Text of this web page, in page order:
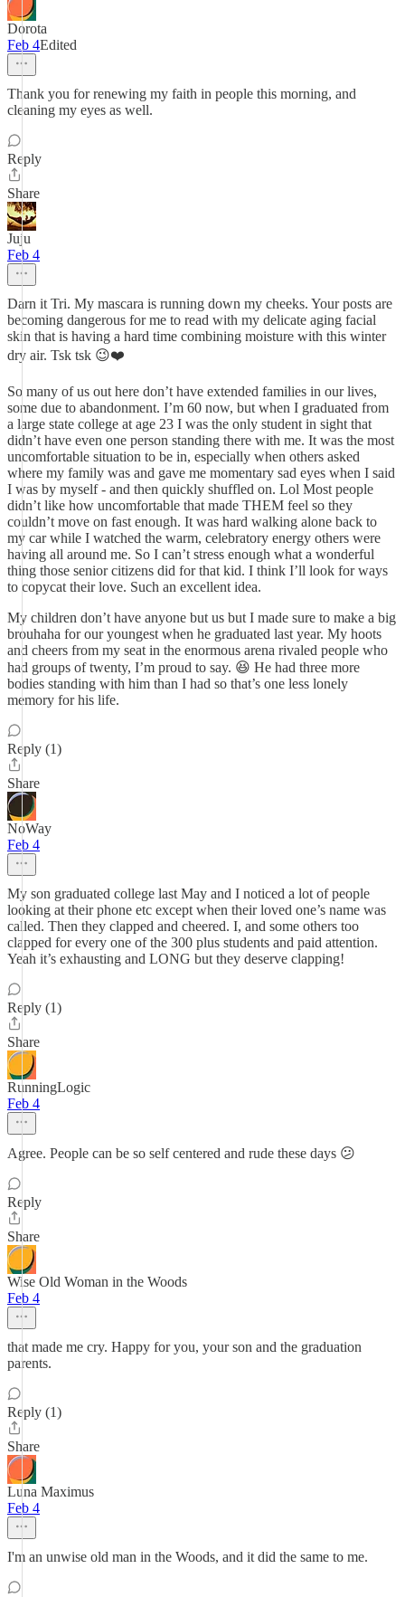
Dorota
Feb 4Edited
Thank you for renewing my faith in people this morning, and
cleaning my eyes as well.
Reply
Share
Juju
Feb 4
Darn it Tri. My mascara is running down my cheeks. Your posts are
becoming dangerous for me to read with my delicate aging facial
skin that is having a hard time combining moisture with this winter
dry air. Tsk tsk 😉❤️
So many of us out here don’t have extended families in our lives,
some due to abandonment. I’m 60 now, but when I graduated from
a large state college at age 23 I was the only student in sight that
didn’t have even one person standing there with me. It was the most
uncomfortable situation to be in, especially when others asked
where my family was and gave me momentary sad eyes when I said
I was by myself - and then quickly shuffled on. Lol Most people
didn’t like how uncomfortable that made THEM feel so they
couldn’t move on fast enough. It was hard walking alone back to
my car while I watched the warm, celebratory energy others were
having all around me. So I can’t stress enough what a wonderful
thing those senior citizens did for that kid. I think I’ll look for ways
to copycat their love. Such an excellent idea.
My children don’t have anyone but us but I made sure to make a big
brouhaha for our youngest when he graduated last year. My hoots
and cheers from my seat in the enormous arena rivaled people who
had groups of twenty, I’m proud to say. 😆 He had three more
bodies standing with him than I had so that’s one less lonely
memory for his life.
Reply (1)
Share
NoWay
Feb 4
My son graduated college last May and I noticed a lot of people
looking at their phone etc except when their loved one’s name was
called. Then they clapped and cheered. I, and some others too
clapped for every one of the 300 plus students and paid attention.
Yeah it’s exhausting and LONG but they deserve clapping!
Reply (1)
Share
RunningLogic
Feb 4
Agree. People can be so self centered and rude these days 😕
Reply
Share
Wise Old Woman in the Woods
Feb 4
that made me cry. Happy for you, your son and the graduation
parents.
Reply (1)
Share
Luna Maximus
Feb 4
I'm an unwise old man in the Woods, and it did the same to me.